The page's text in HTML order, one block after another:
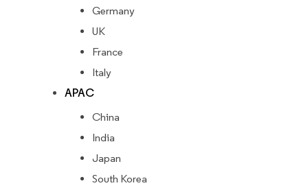
Germany
UK
France
Italy
APAC
China
India
Japan
South Korea